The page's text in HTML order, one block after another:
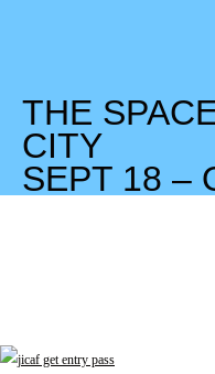
THE
CITY
SEPT 18 –